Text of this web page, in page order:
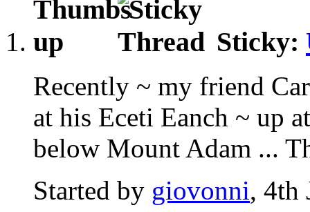
Sticky:
Recently ~ my friend
at his Eceti Eanch ~ up
below Mount Adam ...
Started by giovonni, 4th